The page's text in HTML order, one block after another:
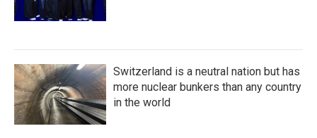
Switzerland is a neutral nation but has
more nuclear bunkers than any country
in the world